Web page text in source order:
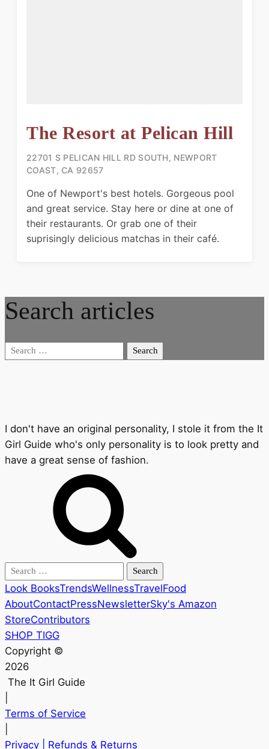
The Resort at Pelican Hill
22701 S PELICAN HILL RD SOUTH, NEWPORT
COAST, CA 92657
One of Newport's best hotels. Gorgeous pool
and great service. Stay here or dine at one of
their restaurants. Or grab one of their
suprisingly delicious matchas in their café.
Search articles
Search
I don't have an original personality, I stole it from the It
Girl Guide who's only personality is to look pretty and
have a great sense of fashion.
Search
for:
Look BooksTrendsWellnessTravelFood
AboutContactPressNewsletterSky's Amazon
StoreContributors
SHOP TIGG
Copyright ©
2026
The It Girl Guide
Terms of Service
Privacy | Refunds & Returns